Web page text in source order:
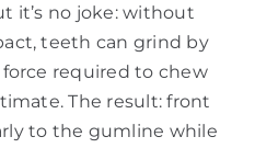
it’s no joke: without
teeth can grind by
required to chew
The result: front
to the gumline while